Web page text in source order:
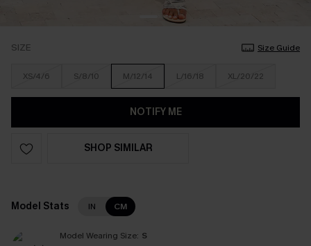
SIZE Size Guide
XS/4/6 S/8/10 M/12/14 L/16/18 XL/20/22
NOTIFY ME
SHOP SIMILAR
Model Stats IN CM
Model Wearing Size: S